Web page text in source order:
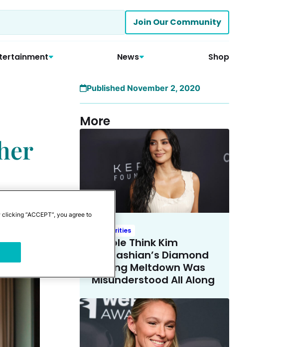
Join Our Community
News Shop
Published November 2, 2020
More
Celebrities
People Think Kim
Kardashian’s Diamond
Earring Meltdown Was
Misunderstood All Along
clicking “ACCEPT”, you agree to